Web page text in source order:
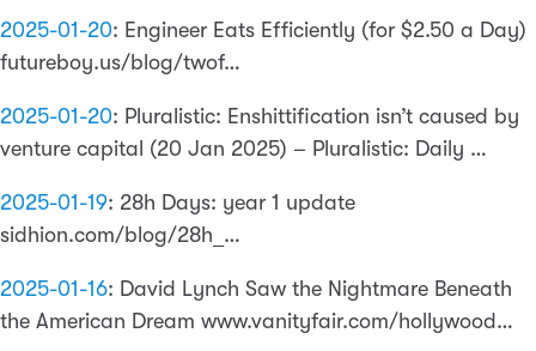
2025-01-20: Engineer Eats Efficiently (for $2.50 a Day)
futureboy.us/blog/twof…
2025-01-20: Pluralistic: Enshittification isn’t caused by
venture capital (20 Jan 2025) – Pluralistic: Daily …
2025-01-19: 28h Days: year 1 update
sidhion.com/blog/28h_…
2025-01-16: David Lynch Saw the Nightmare Beneath
the American Dream www.vanityfair.com/hollywood…